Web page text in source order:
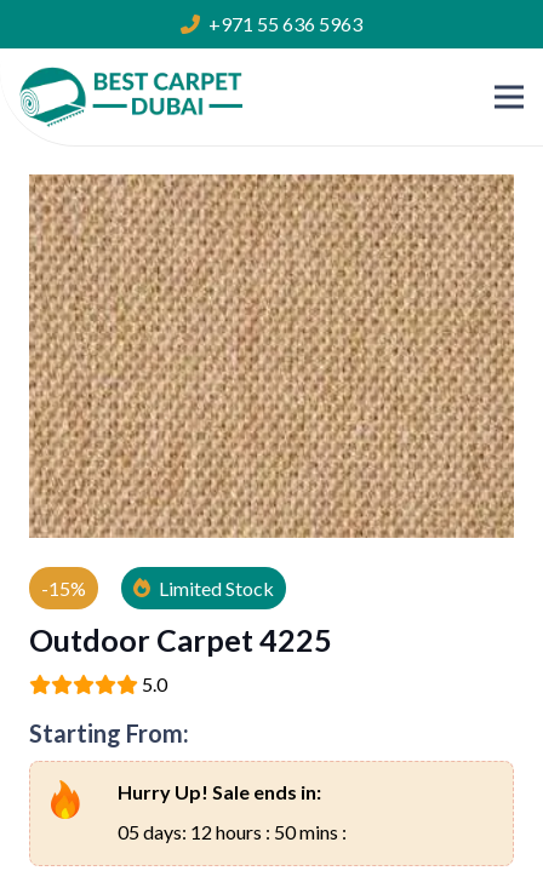
+971 55 636 5963
-15% Limited Stock
Outdoor Carpet 4225
5.0
Starting From:
Hurry Up! Sale ends in:
05 days: 12 hours : 50 mins :